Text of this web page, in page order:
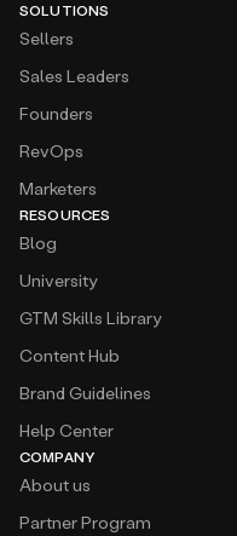
SOLUTIONS
Sellers
Sales Leaders
Founders
RevOps
Marketers
RESOURCES
Blog
University
GTM Skills Library
Content Hub
Brand Guidelines
Help Center
COMPANY
About us
Partner Program